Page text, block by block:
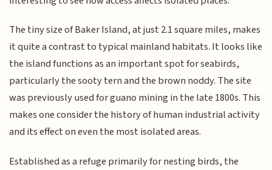
The tiny size of Baker Island, at just 2.1 square miles, makes
it quite a contrast to typical mainland habitats. It looks like
the island functions as an important spot for seabirds,
particularly the sooty tern and the brown noddy. The site
was previously used for guano mining in the late 1800s. This
makes one consider the history of human industrial activity
and its effect on even the most isolated areas.
Established as a refuge primarily for nesting birds, the